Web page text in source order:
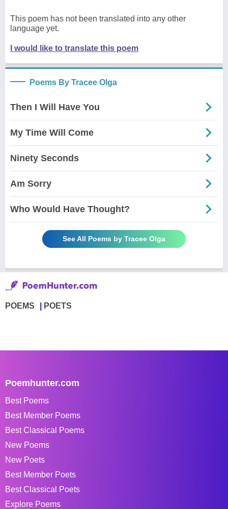
This poem has not been translated into any other
language yet.
I would like to translate this poem
Poems By Tracee Olga
Then I Will Have You
My Time Will Come
Ninety Seconds
Am Sorry
Who Would Have Thought?
See All Poems by Tracee Olga
POEMS POETS
Poemhunter.com
Best Poems
Best Member Poems
Best Classical Poems
New Poems
New Poets
Best Member Poets
Best Classical Poets
Explore Poems